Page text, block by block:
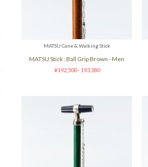
MATSU Cane & Walking Stick
MATSU Stick : Ball Grip Brown - Men
¥192,500 - 193,380